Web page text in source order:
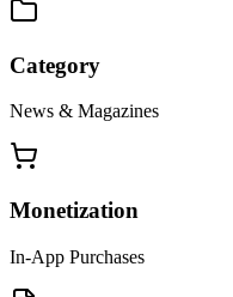
Category
News & Magazines
Monetization
In-App Purchases